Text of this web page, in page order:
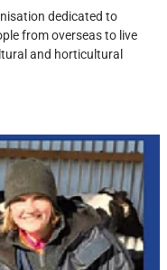
dedicated to
from overseas to live
and horticultural